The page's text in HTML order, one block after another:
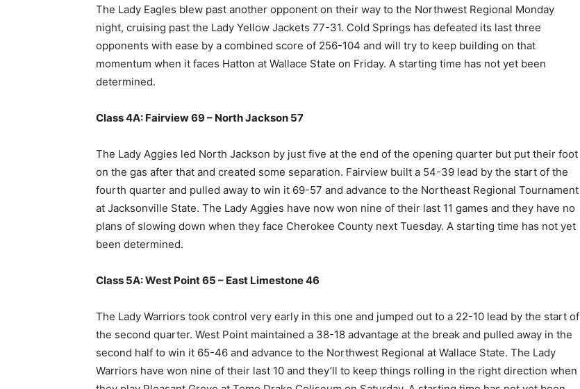
The Lady Eagles blew past another opponent on their way to the Northwest Regional Monday
night, cruising past the Lady Yellow Jackets 77-31. Cold Springs has defeated its last three
opponents with ease by a combined score of 256-104 and will try to keep building on that
momentum when it faces Hatton at Wallace State on Friday. A starting time has not yet been
determined.
Class 4A: Fairview 69 – North Jackson 57
The Lady Aggies led North Jackson by just five at the end of the opening quarter but put their foot
on the gas after that and created some separation. Fairview built a 54-39 lead by the start of the
fourth quarter and pulled away to win it 69-57 and advance to the Northeast Regional Tournament
at Jacksonville State. The Lady Aggies have now won nine of their last 11 games and they have no
plans of slowing down when they face Cherokee County next Tuesday. A starting time has not yet
been determined.
Class 5A: West Point 65 – East Limestone 46
The Lady Warriors took control very early in this one and jumped out to a 22-10 lead by the start of
the second quarter. West Point maintained a 38-18 advantage at the break and pulled away in the
second half to win it 65-46 and advance to the Northwest Regional at Wallace State. The Lady
Warriors have won nine of their last 10 and they’ll to keep things rolling in the right direction when